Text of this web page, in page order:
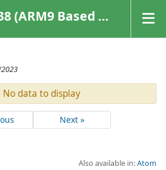
Based Platforms)
No data to display
Next »
Also available in:Atom